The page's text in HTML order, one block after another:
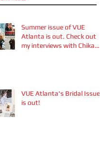
Summer issue of VUE
Atlanta is out. Check out
my interviews with Chika
VUE Atlanta's Bridal Issue
is out!